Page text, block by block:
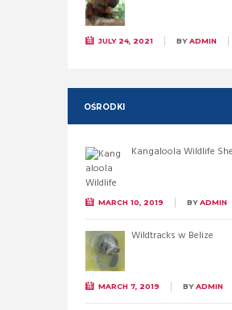
JULY 24, 2021 BYADMIN
OŚRODKI
Kangaloola Wildlife
MARCH 10, 2019 BYADMIN
Wildtracks w Belize
MARCH 7, 2019 BYADMIN